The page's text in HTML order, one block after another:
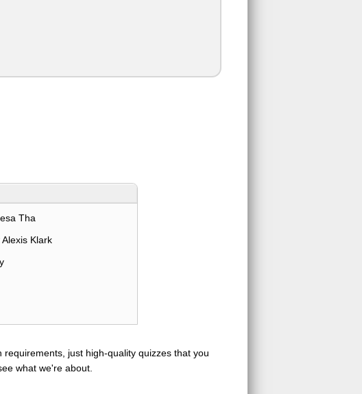
Tha
Klark
just high-quality quizzes that you
what we're about.